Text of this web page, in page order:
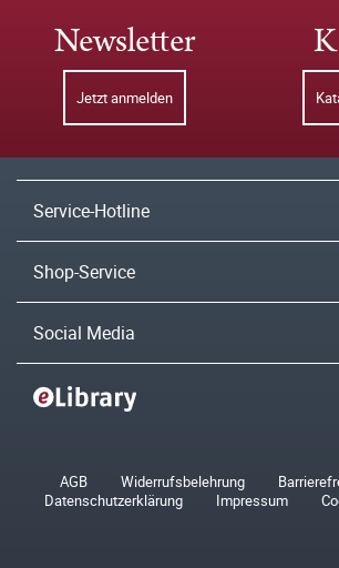
Newsletter
Jetzt anmelden
Service-Hotline
Shop-Service
Social Media
AGB Widerrufsbelehrung
Datenschutzerklärung
Impressum